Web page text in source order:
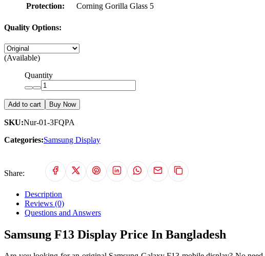
Protection:
Corning Gorilla Glass 5
Quality Options:
(Available)
Quantity
Add to cart Buy Now
SKU:Nur-01-3FQPA
Categories:Samsung Display
Share:
Description
Reviews (0)
Questions and Answers
Samsung F13 Display Price In Bangladesh